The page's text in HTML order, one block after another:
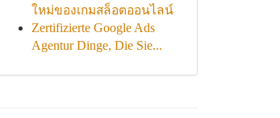
ใหม่ของเกมสล็อตออนไลน์
Zertifizierte Google Ads
Agentur Dinge, Die Sie...